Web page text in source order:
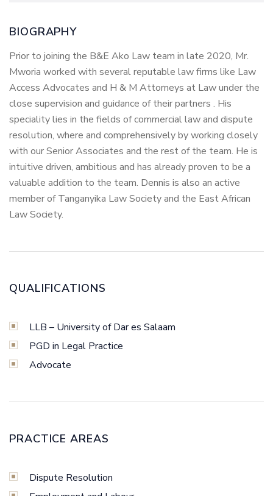
BIOGRAPHY
Prior to joining the B&E Ako Law team in late 2020, Mr.
Mworia worked with several reputable law firms like Law
Access Advocates and H & M Attorneys at Law under the
close supervision and guidance of their partners . His
speciality lies in the fields of commercial law and dispute
resolution, where and comprehensively by working closely
with our Senior Associates and the rest of the team. He is
intuitive driven, ambitious and has already proven to be a
valuable addition to the team. Dennis is also an active
member of Tanganyika Law Society and the East African
Law Society.
QUALIFICATIONS
LLB – University of Dar es Salaam
PGD in Legal Practice
Advocate
PRACTICE AREAS
Dispute Resolution